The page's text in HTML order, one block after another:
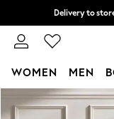
Skip to Main Content
Delivery to
Split
WOMEN MEN
For You
WOMEN